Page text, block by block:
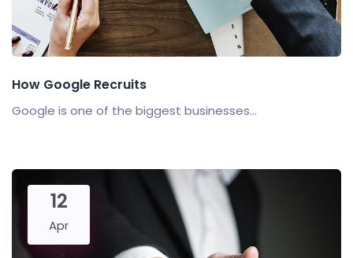
How Google Recruits
Google is one of the biggest businesses...
12
Apr